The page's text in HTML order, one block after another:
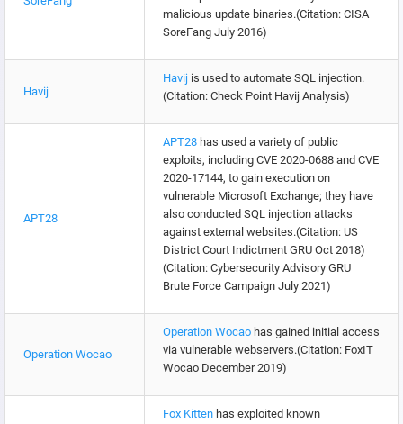
malicious update binaries.(Citation: CISA
SoreFang July 2016)
Havij
Havij is used to automate SQL injection.
(Citation: Check Point Havij Analysis)
APT28
APT28 has used a variety of public
exploits, including CVE 2020-0688 and CVE
2020-17144, to gain execution on
vulnerable Microsoft Exchange; they have
also conducted SQL injection attacks
against external websites.(Citation: US
District Court Indictment GRU Oct 2018)
(Citation: Cybersecurity Advisory GRU
Brute Force Campaign July 2021)
Operation Wocao
Operation Wocao has gained initial access
via vulnerable webservers.(Citation: FoxIT
Wocao December 2019)
Fox Kitten has exploited known